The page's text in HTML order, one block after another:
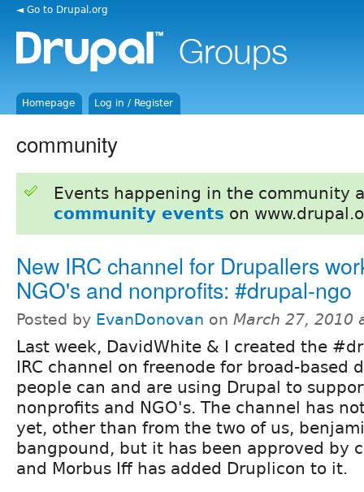
◄ Go to Drupal.org
Homepage Log in / Register
community
Events happening in the community
community events on
New IRC channel for Drupallers
NGO's and nonprofits: #drupal-ngo
Posted by EvanDonovan on March 27, 2010
Last week, DavidWhite & I created the
IRC channel on freenode for broad-based
people can and are using Drupal to
nonprofits and NGO's. The channel has
yet, other than from the two of us,
bangpound, but it has been approved by
and Morbus Iff has added Druplicon to it.